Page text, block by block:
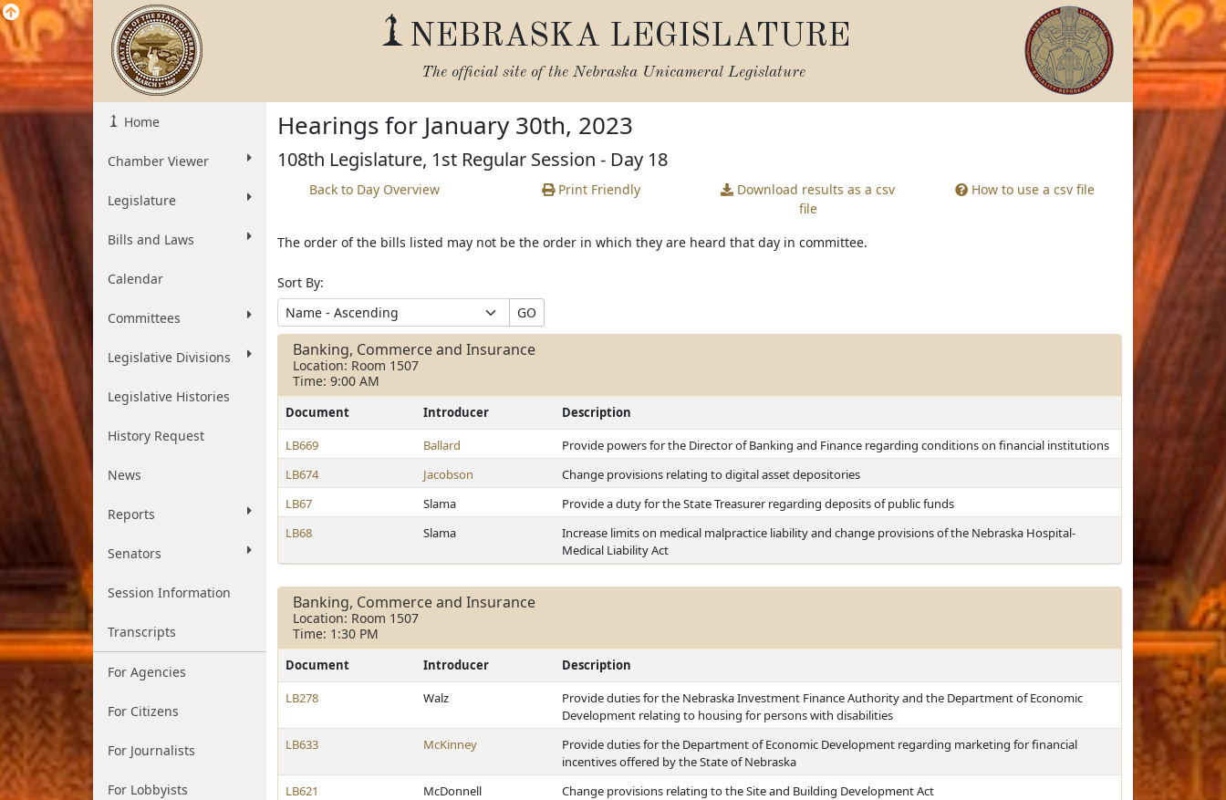
NEBRASKA LEGISLATURE
The official site of the Nebraska Unicameral Legislature
Home
Chamber Viewer
Legislature
Bills and Laws
Calendar
Committees
Legislative Divisions
Legislative Histories
History Request
News
Reports
Senators
Session Information
Transcripts
For Agencies
For Citizens
For Journalists
For Lobbyists
Hearings for January 30th, 2023
108th Legislature, 1st Regular Session - Day 18
Back to Day Overview Print Friendly Download results as a csv
file
How to use a csv file
The order of the bills listed may not be the order in which they are heard that day in committee.
Sort By:
GO
Banking, Commerce and Insurance
Location: Room 1507
Time: 9:00 AM
Document Introducer
Description
LB669
Ballard
Provide powers for the Director of Banking and Finance regarding conditions on financial institutions
LB674
Jacobson
Change provisions relating to digital asset depositories
LB67
Slama
Provide a duty for the State Treasurer regarding deposits of public funds
LB68
Slama
Increase limits on medical malpractice liability and change provisions of the Nebraska Hospital-
Medical Liability Act
Banking, Commerce and Insurance
Location: Room 1507
Time: 1:30 PM
Document Introducer
Description
LB278
Walz
Provide duties for the Nebraska Investment Finance Authority and the Department of Economic
Development relating to housing for persons with disabilities
LB633
McKinney
Provide duties for the Department of Economic Development regarding marketing for financial
incentives offered by the State of Nebraska
LB621
McDonnell
Change provisions relating to the Site and Building Development Act